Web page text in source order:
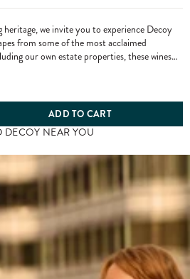
we invite you to experience Decoy
from some of the most acclaimed
our own estate properties, these wines
ADD TO CART
DECOY NEAR YOU